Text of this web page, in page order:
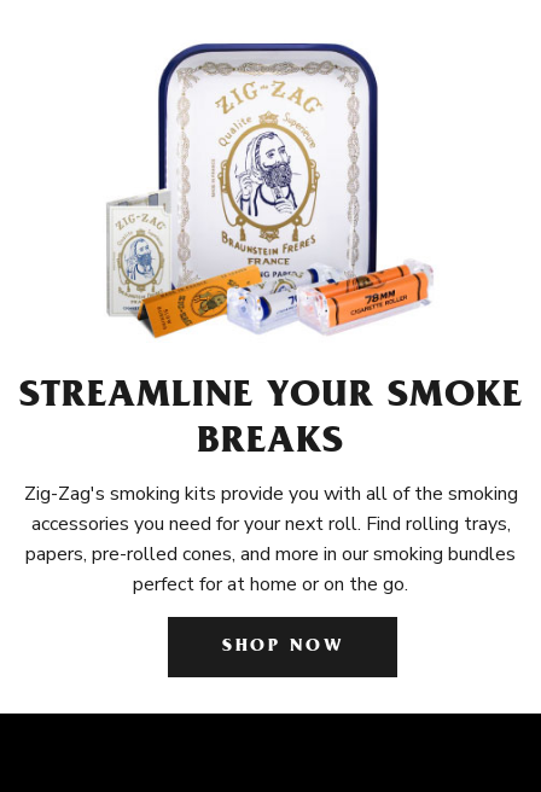
STREAMLINE YOUR SMOKE
BREAKS
Zig-Zag's smoking kits provide you with all of the smoking
accessories you need for your next roll. Find rolling trays,
papers, pre-rolled cones, and more in our smoking bundles
perfect for at home or on the go.
SHOP NOW